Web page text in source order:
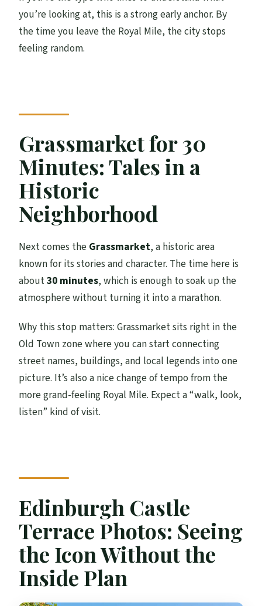
you’re looking at, this is a strong early anchor. By
the time you leave the Royal Mile, the city stops
feeling random.
Grassmarket for 30
Minutes: Tales in a
Historic
Neighborhood
Next comes the Grassmarket, a historic area
known for its stories and character. The time here is
about30 minutes, which is enough to soak up the
atmosphere without turning it into a marathon.
Why this stop matters: Grassmarket sits right in the
Old Town zone where you can start connecting
street names, buildings, and local legends into one
picture. It’s also a nice change of tempo from the
more grand-feeling Royal Mile. Expect a “walk, look,
listen” kind of visit.
Edinburgh Castle
Terrace Photos: Seeing
the Icon Without the
Inside Plan